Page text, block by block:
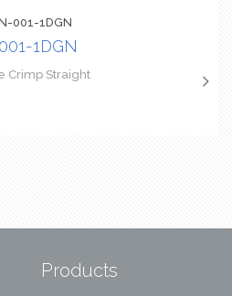
1DGN
Crimp Straight
Products